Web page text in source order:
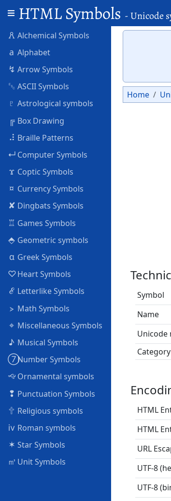
HTML Symbols - Unicode
🜶 Alchemical Symbols
a Alphabet
↯ Arrow Symbols
␛ ASCII Symbols
♇ Astrological symbols
╔ Box Drawing
⠼ Braille Patterns
↵ Computer Symbols
ϫ Coptic Symbols
¤ Currency Symbols
✘ Dingbats Symbols
♖ Games Symbols
⬘ Geometric symbols
α Greek Symbols
♡Heart Symbols
ℰ Letterlike Symbols
⦠ Math Symbols
⌖ Miscellaneous Symbols
♪ Musical Symbols
➆Number Symbols
🙙 Ornamental symbols
❢ Punctuation Symbols
🕆 Religious symbols
ⅳ Roman symbols
✶ Star Symbols
㎥ Unit Symbols
Home
Symbol
Name
Unicode
Category
HTML
HTML
URL
UTF-8
UTF-8